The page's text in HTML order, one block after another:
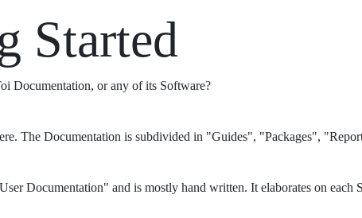
Started
Documentation, or any of its Software?
The Documentation is subdivided in "Guides", "Packages",
Documentation" and is mostly hand written. It elaborates on each